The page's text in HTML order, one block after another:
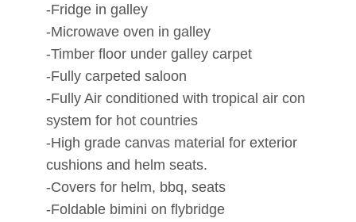
-Fridge in galley
-Microwave oven in galley
-Timber floor under galley carpet
-Fully carpeted saloon
-Fully Air conditioned with tropical air con
system for hot countries
-High grade canvas material for exterior
cushions and helm seats.
-Covers for helm, bbq, seats
-Foldable bimini on flybridge